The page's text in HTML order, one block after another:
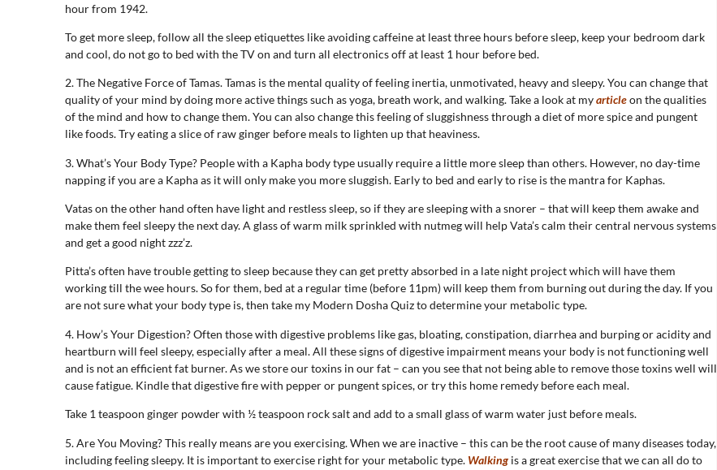
hour from 1942.
To get more sleep, follow all the sleep etiquettes like avoiding caffeine at least three hours before sleep, keep your bedroom dark
and cool, do not go to bed with the TV on and turn all electronics off at least 1 hour before bed.
2. The Negative Force of Tamas. Tamas is the mental quality of feeling inertia, unmotivated, heavy and sleepy. You can change that
quality of your mind by doing more active things such as yoga, breath work, and walking. Take a look at myarticleon the qualities
of the mind and how to change them. You can also change this feeling of sluggishness through a diet of more spice and pungent
like foods. Try eating a slice of raw ginger before meals to lighten up that heaviness.
3. What’s Your Body Type? People with a Kapha body type usually require a little more sleep than others. However, no day-time
napping if you are a Kapha as it will only make you more sluggish. Early to bed and early to rise is the mantra for Kaphas.
Vatas on the other hand often have light and restless sleep, so if they are sleeping with a snorer – that will keep them awake and
make them feel sleepy the next day. A glass of warm milk sprinkled with nutmeg will help Vata’s calm their central nervous systems
and get a good night zzz’z.
Pitta’s often have trouble getting to sleep because they can get pretty absorbed in a late night project which will have them
working till the wee hours. So for them, bed at a regular time (before 11pm) will keep them from burning out during the day. If you
are not sure what your body type is, then take my Modern Dosha Quiz to determine your metabolic type.
4. How’s Your Digestion? Often those with digestive problems like gas, bloating, constipation, diarrhea and burping or acidity and
heartburn will feel sleepy, especially after a meal. All these signs of digestive impairment means your body is not functioning well
and is not an efficient fat burner. As we store our toxins in our fat – can you see that not being able to remove those toxins well will
cause fatigue. Kindle that digestive fire with pepper or pungent spices, or try this home remedy before each meal.
Take 1 teaspoon ginger powder with ½ teaspoon rock salt and add to a small glass of warm water just before meals.
5. Are You Moving? This really means are you exercising. When we are inactive – this can be the root cause of many diseases today,
including feeling sleepy. It is important to exercise right for your metabolic type. Walking is a great exercise that we can all do to